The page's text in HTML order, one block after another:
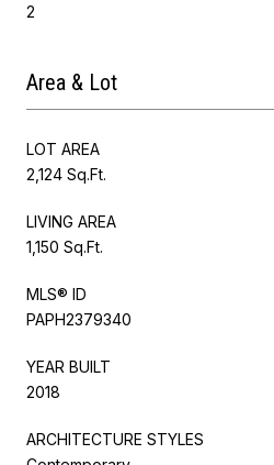
2
Area & Lot
LOT AREA
2,124 Sq.Ft.
LIVING AREA
1,150 Sq.Ft.
MLS® ID
PAPH2379340
YEAR BUILT
2018
ARCHITECTURE STYLES